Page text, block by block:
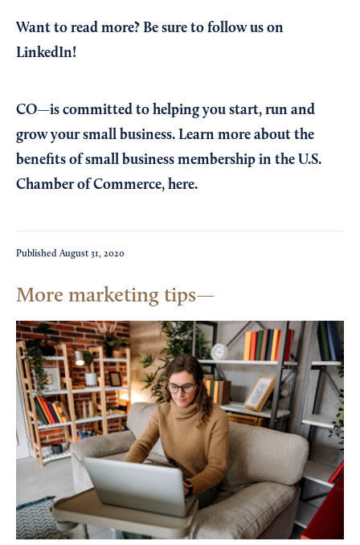
Want to read more? Be sure to follow us on
LinkedIn!
CO—is committed to helping you start, run and
grow your small business. Learn more about the
benefits of small business membership in the U.S.
Chamber of Commerce, here.
Published August 31, 2020
More marketing tips